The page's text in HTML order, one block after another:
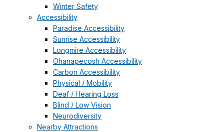
Winter Safety
Accessibility
Paradise Accessibility
Sunrise Accessibility
Longmire Accessibility
Ohanapecosh Accessibility
Carbon Accessibility
Physical / Mobility
Deaf / Hearing Loss
Blind / Low Vision
Neurodiversity
Nearby Attractions